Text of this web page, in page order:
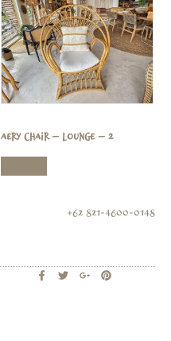
Aery Chair – Lounge – 2
+62 821-4600-0148